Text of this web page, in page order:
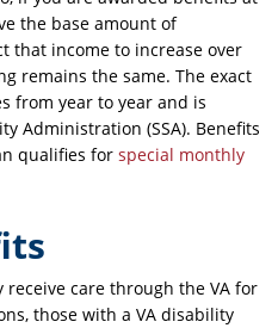
the base amount of
that income to increase over
remains the same. The exact
from year to year and is
Administration (SSA). Benefits
qualifies forspecial monthly
care through the VA for
those with a VA disability